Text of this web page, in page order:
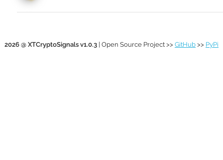
2026 @ XTCryptoSignals v1.0.3 | Open Source Project >> GitHub >> PyPi